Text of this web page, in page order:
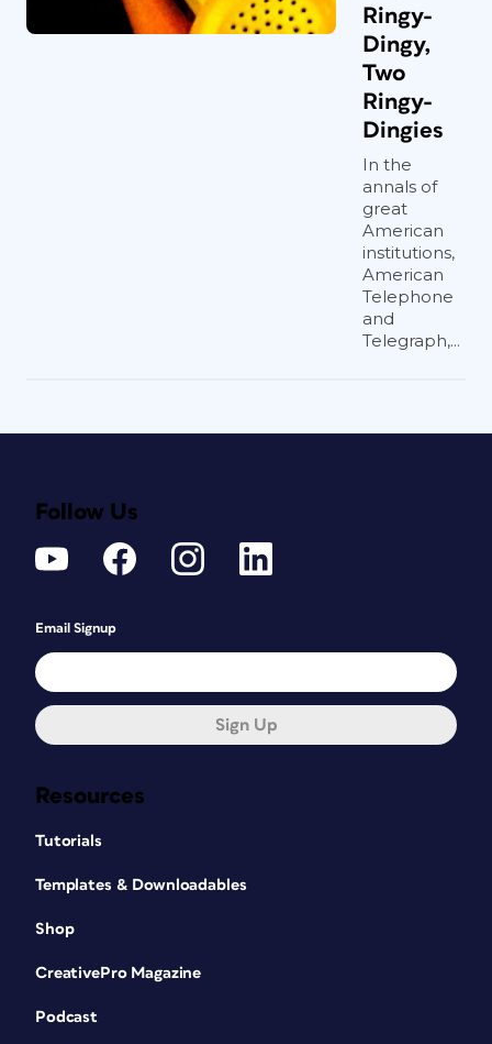
Ringy-
Dingy,
Two
Ringy-
Dingies
In the
annals of
great
American
institutions,
American
Telephone
and
Telegraph,...
Resources
Tutorials
Templates & Downloadables
Shop
CreativePro Magazine
Podcast
Follow Us
Email Signup
Sign Up